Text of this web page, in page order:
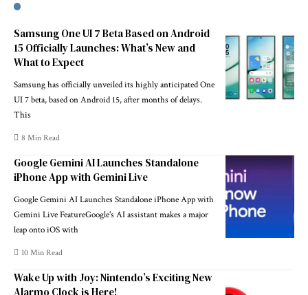
Samsung One UI 7 Beta Based on Android
15 Officially Launches: What’s New and
What to Expect
Samsung has officially unveiled its highly anticipated One
UI 7 beta, based on Android 15, after months of delays.
This
8 Min Read
Google Gemini AI Launches Standalone
iPhone App with Gemini Live
Google Gemini AI Launches Standalone iPhone App with
Gemini Live FeatureGoogle's AI assistant makes a major
leap onto iOS with
10 Min Read
Wake Up with Joy: Nintendo’s Exciting New
Alarmo Clock is Here!